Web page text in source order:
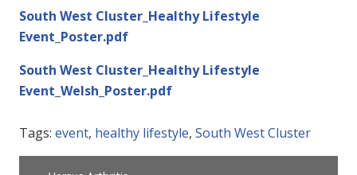
South West Cluster_Healthy Lifestyle
Event_Poster.pdf
South West Cluster_Healthy Lifestyle
Event_Welsh_Poster.pdf
Tags: event, healthy lifestyle, South West Cluster